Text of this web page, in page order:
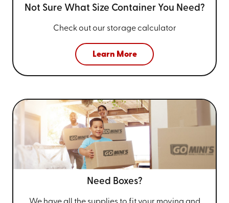
Not Sure What Size Container You Need?
Check out our storage calculator
Learn More
Need Boxes?